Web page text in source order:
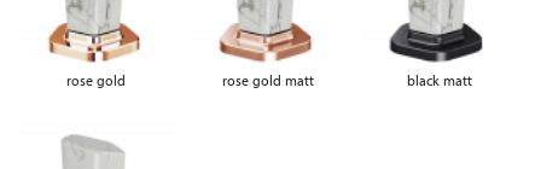
rose gold rose gold matt black matt